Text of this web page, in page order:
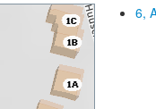
6,